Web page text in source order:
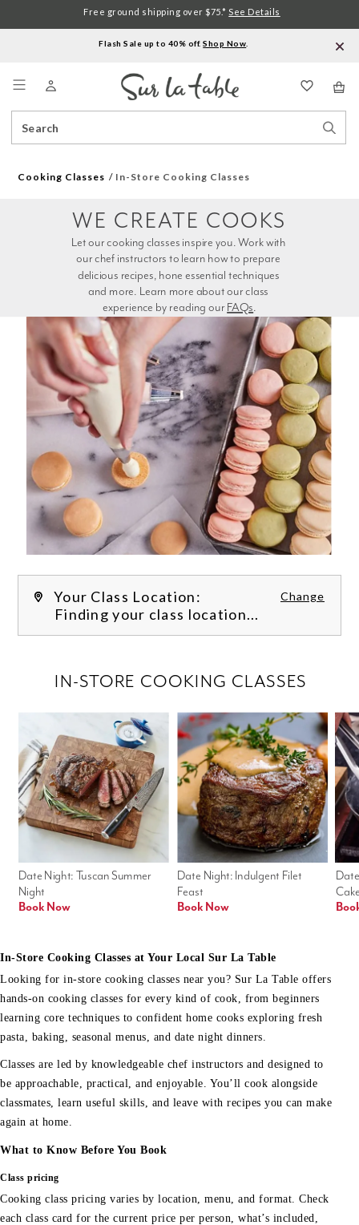
Flash Sale up to 40% off.Shop Now
Catalog
Free ground shipping over $75.* See Details
Cooking Classes In-Store Cooking Classes
experience by reading our FAQs.
WE CREATE COOKS
Your Class Location: Change
Finding your class location...
Date Night: Indulgent Filet
Feast
Book Now
Date Night: Tuscan Summer
Night
Book Now
IN-STORE COOKING CLASSES
In-Store Cooking Classes at Your Local Sur La Table
Looking for in-store cooking classes near you? Sur La Table offers
hands-on cooking classes for every kind of cook, from beginners
learning core techniques to confident home cooks exploring fresh
pasta, baking, seasonal menus, and date night dinners.
Classes are led by knowledgeable chef instructors and designed to
be approachable, practical, and enjoyable. You’ll cook alongside
classmates, learn useful skills, and leave with recipes you can make
again at home.
What to Know Before You Book
Class pricing
Cooking class pricing varies by location, menu, and format. Check
each class card for the current price per person, what’s included,